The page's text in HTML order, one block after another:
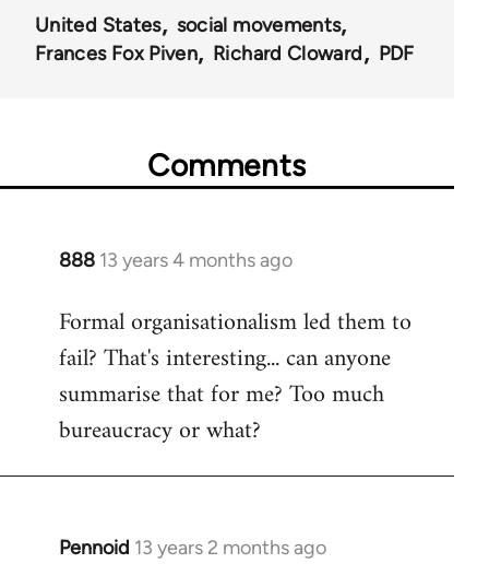
United States
social movements
Frances Fox Piven
Richard Cloward PDF
Comments
888 13 years 4 months ago
In
to
Welcome
libcom.org
Formal organisationalism led them to
fail? That's interesting... can anyone
summarise that for me? Too much
bureaucracy or what?
Pennoid 13 years 2 months ago
In